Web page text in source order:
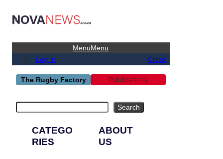
MenuMenu
Log in Close
The Rugby Factory Publications
Search
CATEGO
RIES
ABOUT
US